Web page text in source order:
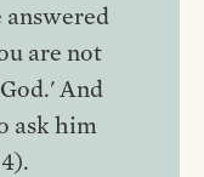
answered
are not
And
ask him